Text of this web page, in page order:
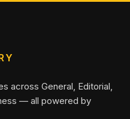
across General, Editorial,
— all powered by